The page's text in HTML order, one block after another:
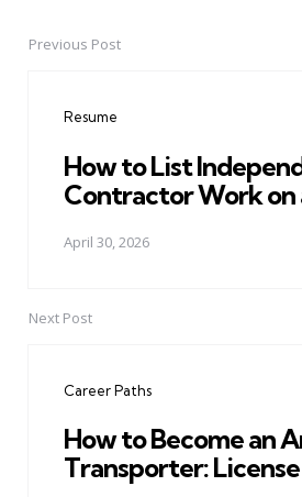
PostPrevious Post
Resume
How to List
Contractor Work on
April 30, 2026
Next Post
Career Paths
How to Become an
Transporter: